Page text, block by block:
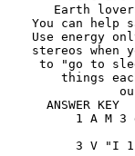
Earth
You can help
Use energy
stereos when
to "go to
things
     ANSWER KEY
1 A M 3
3 V "I